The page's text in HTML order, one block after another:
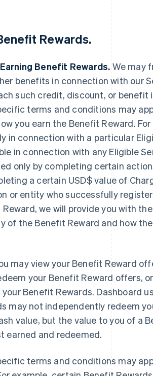
Rewards.
Benefit Rewards. We may
benefits in connection with our
such credit, discount, or benefit
terms and conditions may
you earn the Benefit Reward.
in connection with a particular
in connection with any Eligible
only by completing certain
a certain USD$ value of
or entity who successfully
we will provide you with
of the Benefit Reward and how
may view your Benefit Reward
your Benefit Reward offers,
Benefit Rewards. Dashboard
may not independently redeem
value, but the value to you of a
earned and redeemed.
terms and conditions may